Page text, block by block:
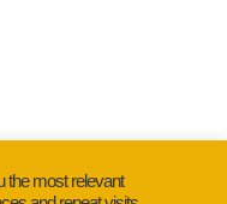
the most relevant